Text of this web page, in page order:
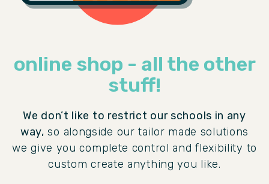
online shop - all the other
stuff!
We don’t like to restrict our schools in any
way, so alongside our tailor made solutions
we give you complete control and flexibility to
custom create anything you like.